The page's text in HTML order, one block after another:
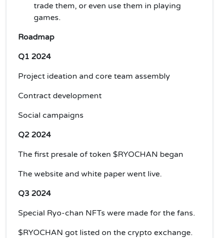
trade them, or even use them in playing
games.
Roadmap
Q1 2024
Project ideation and core team assembly
Contract development
Social campaigns
Q2 2024
The first presale of token $RYOCHAN began
The website and white paper went live.
Q3 2024
Special Ryo-chan NFTs were made for the fans.
$RYOCHAN got listed on the crypto exchange.